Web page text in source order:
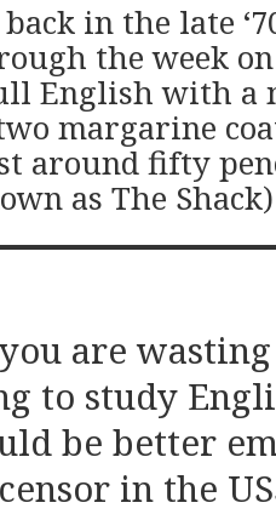
in the late
the week
English with a
margarine
around fifty
as The
are
to study
be better
censor in the